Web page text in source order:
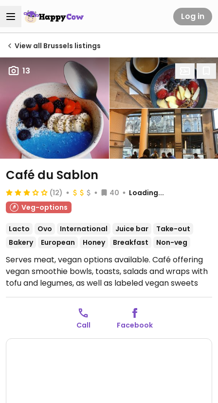
Log in
View all Brussels listings
13
Café du Sablon
(12) 40
Loading...
Veg-options
Lacto Ovo International Juice bar
Take-out
Bakery
European Honey Breakfast Non-veg
Serves meat, vegan options available. Café offering
vegan smoothie bowls, toasts, salads and wraps with
tofu and legumes, as well as labeled vegan sweets
such as cakes and cookies. Also serves 4 types of
Open Mon-Fri 08:00-20:00, Sat-Sun 09:00-
Call Facebook